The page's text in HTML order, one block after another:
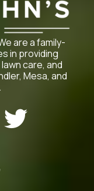
are a family-
in providing
care, and
Mesa, and
